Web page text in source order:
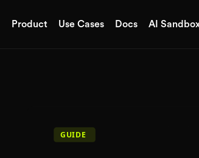
Product Use Cases Docs AI